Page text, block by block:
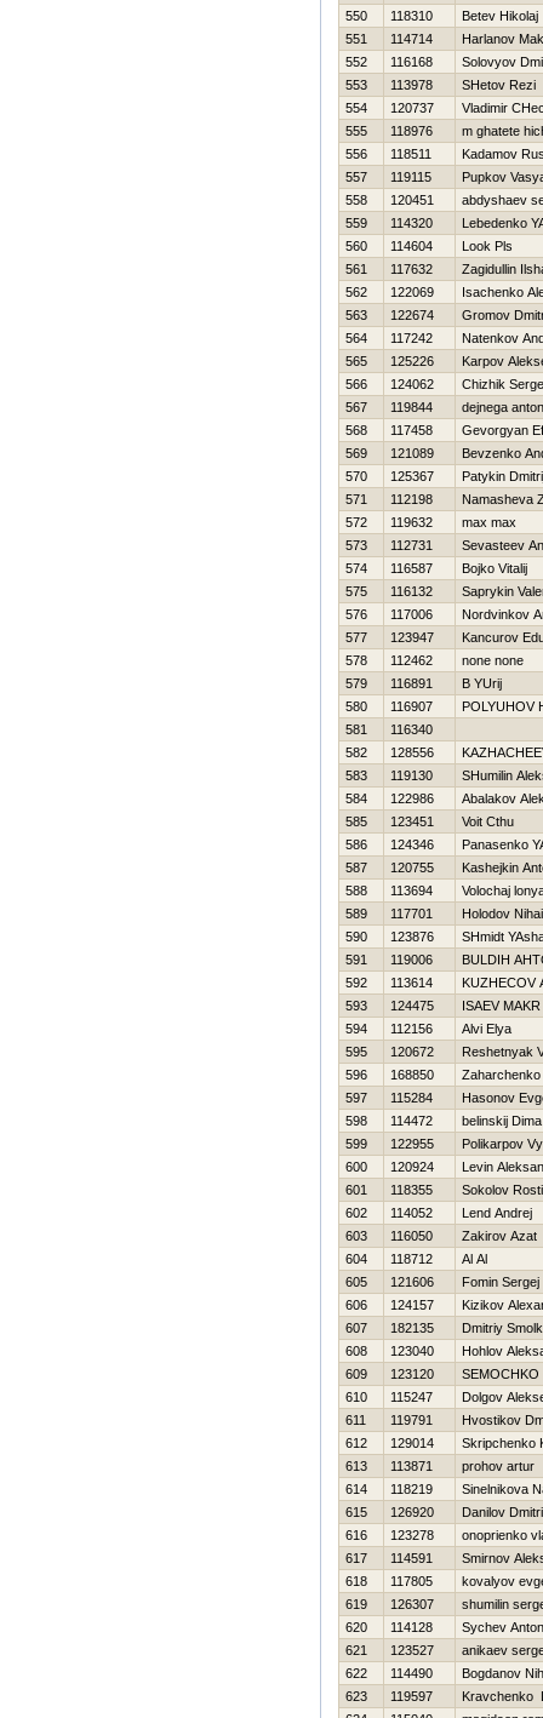
550 118310
Betev Нikolaj
551
114714
Harlanov
552
116168
Solovyov
553
113978
SHetov Rezi
554
120737
Vladimir
555
118976
m ghatete
556
118511
Kadamov
557
119115
Pupkov
558
120451
abdyshaev
559
114320
Lebedenko
560
114604
Look Pls
561
117632
Zagidullin
562
122069
Isachenko
563
122674
Gromov
564
117242
Natenkov
565
125226
Karpov
566
124062
Chizhik
567
119844
dejnega anton
568
117458
Gevorgyan
569
121089
Bevzenko
570
125367
Patykin
571
112198
Namasheva
572
119632
max max
573
112731
Sevasteev
574
116587
Bojko Vitalij
575
116132
Saprykin
576
117006
Nordvinkov
577
123947
Kancurov
578
112462
none none
579
116891
B YUrij
580
116907
POLYUHOV
581
116340
582
128556
583
119130
SHumilin
584
122986
Abalakov
585
123451
Voit Cthu
586
124346
Panasenko
587
120755
Kashejkin
588
113694
Volochaj
589
117701
Holodov
590
123876
SHmidt
591
119006
BULDIН
592
113614
KUZНECOV
593
124475
ISAEV MAKR
594
112156
Alvi Elya
595
120672
Reshetnyak
596
168850
Zaharchenko
597
115284
Нasonov
598
114472
belinskij Dima
599
122955
Polikarpov
600
120924
Levin
601
118355
Sokolov
602
114052
Lend Andrej
603
116050
Zakirov Azat
604
118712
Al Al
605
121606
Fomin Sergej
606
124157
Kizikov
607
182135
Dmitriy
608
123040
Hohlov
609
123120
SEMOCHKO
610
115247
Dolgov
611
119791
Hvostikov
612
129014
Skripchenko
613
113871
prohov artur
614
118219
Sinelnikova
615
126920
Danilov
616
123278
onoprienko
617
114591
Smirnov
618
117805
kovalyov
619
126307
shumilin
620
114128
Sychev Anton
621
123527
anikaev
622
114490
Bogdanov
623
119597
Kravchenko